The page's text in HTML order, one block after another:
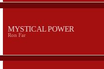
MYSTICAL POWER
Ron Far